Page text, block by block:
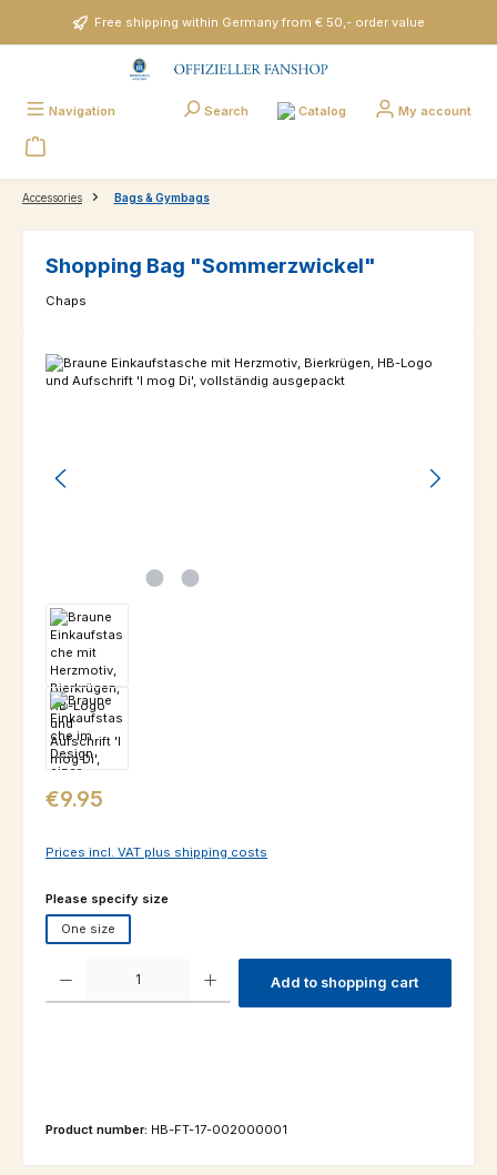
Skip to main contentFree shipping within Germany from € 50,- order value
Navigation Search Catalog My account
Accessories Bags & Gymbags
Shopping Bag "Sommerzwickel"
Chaps
Skip image gallery
Regular price:
€9.95
Prices incl. VAT plus shipping costs
Select
Please specify size
One size
Product Quantity: Enter the desired amount or use the buttons to
Add to shopping cart
Product number: HB-FT-17-002000001